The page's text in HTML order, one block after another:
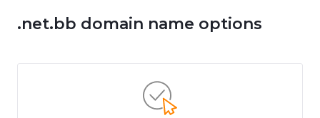
.net.bb domain name options